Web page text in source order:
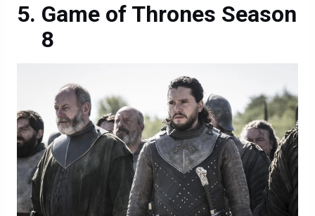
Game of Thrones Season
8